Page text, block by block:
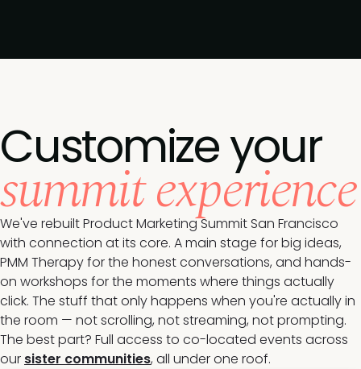
Customize your
summit experience
We've rebuilt Product Marketing Summit San Francisco
with connection at its core. A main stage for big ideas,
PMM Therapy for the honest conversations, and hands-
on workshops for the moments where things actually
click. The stuff that only happens when you're actually in
the room — not scrolling, not streaming, not prompting.
The best part? Full access to co-located events across
our sister communities, all under one roof.